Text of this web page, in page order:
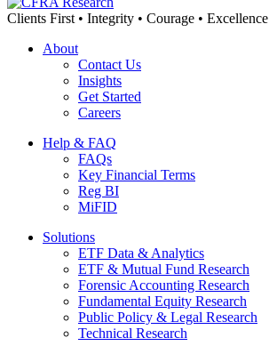
Clients First • Integrity • Courage • Excellence
About
Contact Us
Insights
Get Started
Careers
Help & FAQ
FAQs
Key Financial Terms
Reg BI
MiFID
Solutions
ETF Data & Analytics
ETF & Mutual Fund Research
Forensic Accounting Research
Fundamental Equity Research
Public Policy & Legal Research
Technical Research